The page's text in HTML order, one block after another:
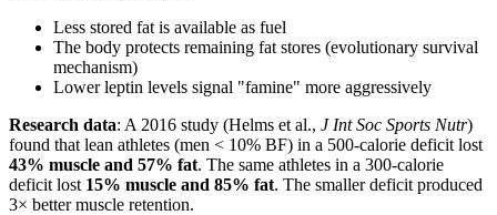
Less stored fat is available as fuel
The body protects remaining fat stores (evolutionary survival
mechanism)
Lower leptin levels signal "famine" more aggressively
Research data: A 2016 study (Helms et al., J Int Soc Sports Nutr)
found that lean athletes (men < 10% BF) in a 500-calorie deficit lost
43% muscle and 57% fat. The same athletes in a 300-calorie
deficit lost 15% muscle and 85% fat. The smaller deficit produced
3× better muscle retention.